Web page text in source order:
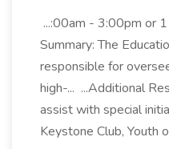
...:00am - 3:00pm or
Summary: The
responsible for
high-... ...Additional
assist with special
Keystone Club, Youth